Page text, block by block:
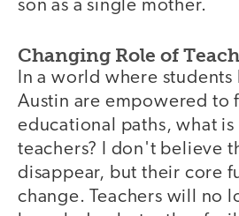
son as a single mother.
Changing Role of
In a world where students
Austin are empowered to
educational paths, what
teachers? I don't believe
disappear, but their core
change. Teachers will no